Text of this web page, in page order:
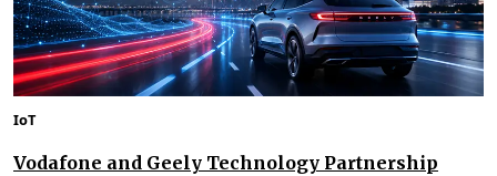
IoT
Vodafone and Geely Technology Partnership